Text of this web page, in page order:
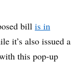
bill is in
it’s also issued a
this pop-up